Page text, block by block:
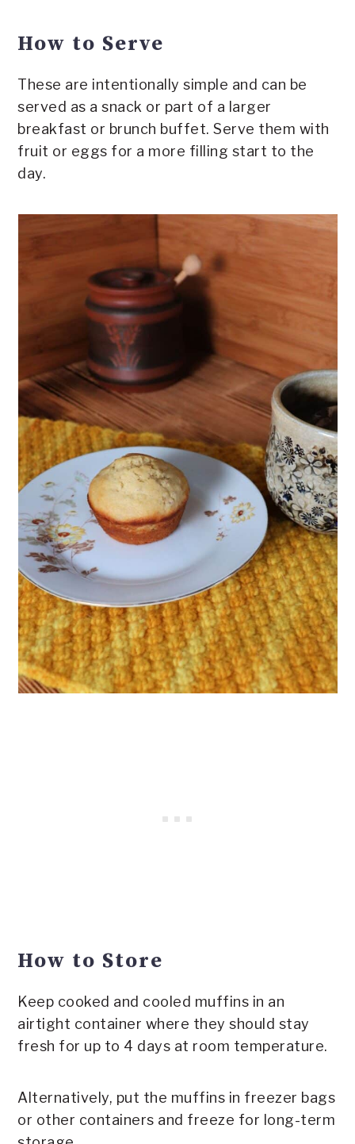
How to Serve
These are intentionally simple and can be
served as a snack or part of a larger
breakfast or brunch buffet. Serve them with
fruit or eggs for a more filling start to the
day.
How to Store
Keep cooked and cooled muffins in an
airtight container where they should stay
fresh for up to 4 days at room temperature.
Alternatively, put the muffins in freezer bags
or other containers and freeze for long-term